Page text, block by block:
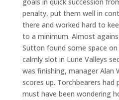
penalty, put them well in
there and worked hard to
to a minimum. Almost
Sutton found some space on
calmly slot in Lune Valleys
was finishing, manager Alan
scores up. Torchbearers had
must have been wondering